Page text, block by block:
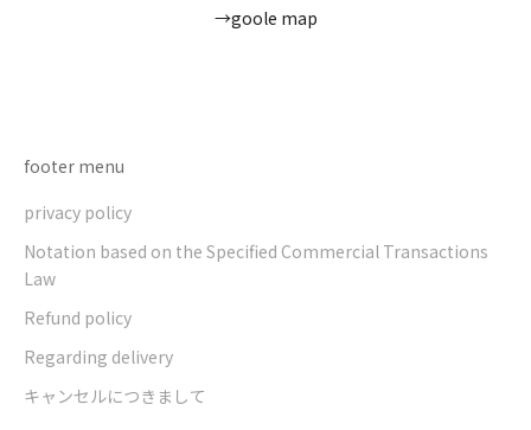
→goole map
footer menu
privacy policy
Notation based on the Specified Commercial Transactions
Law
Refund policy
Regarding delivery
キャンセルにつきまして